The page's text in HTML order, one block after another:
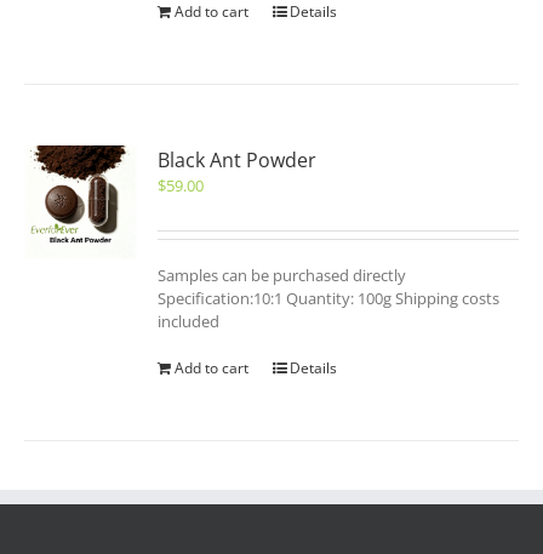
Add to cart Details
Black Ant Powder
$59.00
Samples can be purchased directly
Specification:10:1 Quantity: 100g Shipping costs
included
Add to cart Details